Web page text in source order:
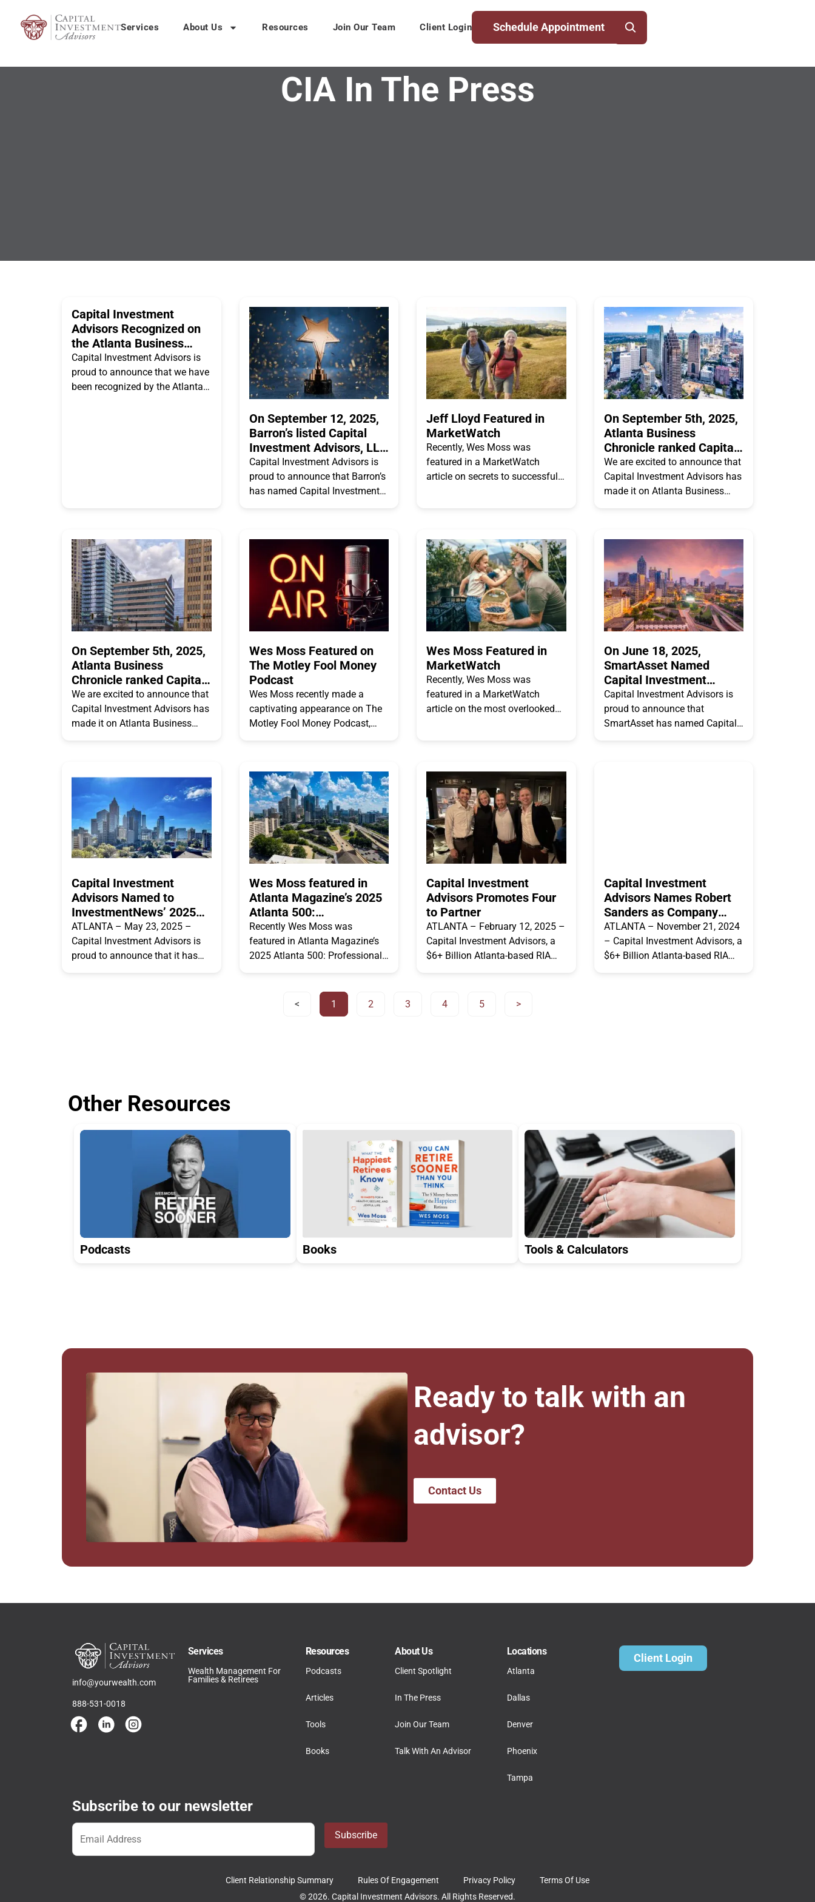
Services About Us Resources Join Our Team Client Login Schedule Appointment
CIA In The Press
Capital Investment
Advisors Recognized on
the Atlanta Business
Chronicle’s Metro
Atlanta’s Largest
Employers List
Capital Investment Advisors is
proud to announce that we have
been recognized by the Atlanta
On September 12, 2025,
Barron’s listed Capital
Investment Advisors, LLC
(“CIA”) as #77 of Top 100
RIA Firms
Capital Investment Advisors is
proud to announce that Barron’s
has named Capital Investment
Jeff Lloyd Featured in
MarketWatch
Recently, Wes Moss was
featured in a MarketWatch
article on secrets to successfully
On September 5th, 2025,
Atlanta Business
Chronicle ranked Capital
Investment Advisors #13
on their Atlanta’s 25
Largest Money Managers
We are excited to announce that
Capital Investment Advisors has
made it on Atlanta Business
ranks
On September 5th, 2025,
Atlanta Business
Chronicle ranked Capital
Investment Advisors #15
on their Atlanta’s 25
Largest Financial
We are excited to announce that
Capital Investment Advisors has
made it on Atlanta Business
Wes Moss Featured on
The Motley Fool Money
Podcast
Wes Moss recently made a
captivating appearance on The
Motley Fool Money Podcast,
Wes Moss Featured in
MarketWatch
Recently, Wes Moss was
featured in a MarketWatch
article on the most overlooked
On June 18, 2025,
SmartAsset Named
Capital Investment
Advisors One of the Top
10 Financial Advisor
Firms in Atlanta
Capital Investment Advisors is
proud to announce that
SmartAsset has named Capital
Capital Investment
Advisors Named to
InvestmentNews’ 2025
List of Top Financial
Advisor Teams in the USA
ATLANTA – May 23, 2025 –
Capital Investment Advisors is
proud to announce that it has
Wes Moss featured in
Atlanta Magazine’s 2025
Atlanta 500:
Professionals
Recently Wes Moss was
featured in Atlanta Magazine’s
2025 Atlanta 500: Professionals
when asked
Capital Investment
Advisors Promotes Four
to Partner
ATLANTA – February 12, 2025 –
Capital Investment Advisors, a
$6+ Billion Atlanta-based RIA
Connor Miller,
Capital Investment
Advisors Names Robert
Sanders as Company
President
ATLANTA – November 21, 2024
– Capital Investment Advisors, a
$6+ Billion Atlanta-based RIA
< 1 2 3 4 5 >
Other Resources
Podcasts Books Tools & Calculators
Ready to talk with an
advisor?
Contact Us
info@yourwealth.com
888-531-0018
Services
Wealth Management For
Families & Retirees
Resources
Podcasts
Articles
Tools
Books
About Us
Client Spotlight
In The Press
Join Our Team
Talk With An Advisor
Locations
Atlanta
Dallas
Denver
Phoenix
Tampa
Client Login
Subscribe to our newsletter
Subscribe
Client Relationship Summary Rules Of Engagement Privacy Policy
Terms Of Use
© 2026. Capital Investment Advisors. All Rights Reserved.